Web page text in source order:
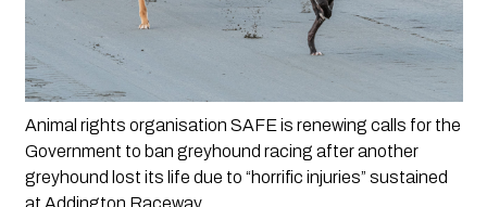
Animal rights organisation SAFE is renewing calls for the
Government to ban greyhound racing after another
greyhound lost its life due to “horrific injuries” sustained
at Addington Raceway.